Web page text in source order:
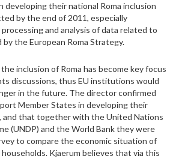
developing their national Roma inclusion
by the end of 2011, especially
and analysis of data related to
the European Roma Strategy.
inclusion of Roma has become key focus
discussions, thus EU institutions would
in the future. The director confirmed
Member States in developing their
and that together with the United Nations
(UNDP) and the World Bank they were
to compare the economic situation of
households. Kjaerum believes that via this